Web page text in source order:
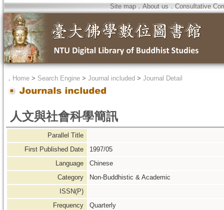
Site map．About us ． Consultative
． Home > Search Engine > Journal included > Journal Detail
人文與社會科學簡訊
Parallel Title
First Published Date
1997/05
Language
Chinese
Category
Non-Buddhistic & Academic
ISSN(P)
Frequency
Quarterly